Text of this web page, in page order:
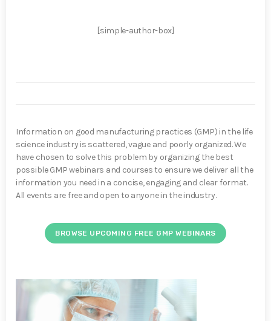
[simple-author-box]
Information on good manufacturing practices (GMP) in the life
science industry is scattered, vague and poorly organized. We
have chosen to solve this problem by organizing the best
possible GMP webinars and courses to ensure we deliver all the
information you need in a concise, engaging and clear format.
All events are free and open to anyone in the industry.
BROWSE UPCOMING FREE GMP WEBINARS